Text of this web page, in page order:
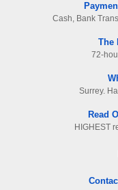
Cash, Bank
The
72-
Surrey.
Read
HIGHEST